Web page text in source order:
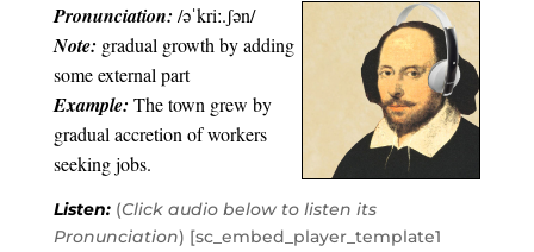
Pronunciation: /əˈkriː.ʃən/
Note: gradual growth by adding
some external part
Example: The town grew by
gradual accretion of workers
seeking jobs.
Listen:(Click audio below to listen its
Pronunciation) [sc_embed_player_template1